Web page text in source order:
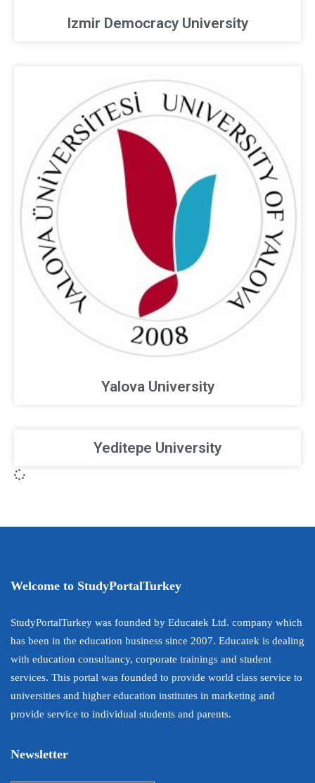
Izmir Democracy University
Yalova University
Yeditepe University
Welcome to StudyPortalTurkey
StudyPortalTurkey was founded by Educatek Ltd. company which
has been in the education business since 2007. Educatek is dealing
with education consultancy, corporate trainings and student
services. This portal was founded to provide world class service to
universities and higher education institutes in marketing and
provide service to individual students and parents.
Newsletter